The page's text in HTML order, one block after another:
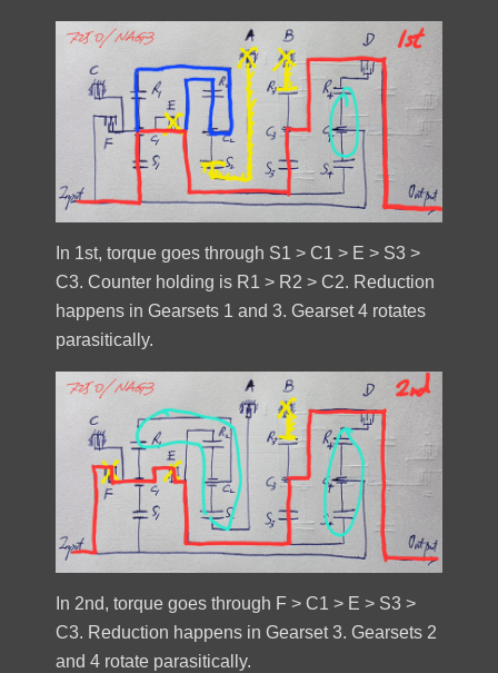
In 1st, torque goes through S1 > C1 > E > S3 >
C3. Counter holding is R1 > R2 > C2. Reduction
happens in Gearsets 1 and 3. Gearset 4 rotates
parasitically.
In 2nd, torque goes through F > C1 > E > S3 >
C3. Reduction happens in Gearset 3. Gearsets 2
and 4 rotate parasitically.